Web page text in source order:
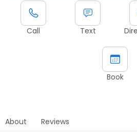
Call Text
Book
About Reviews